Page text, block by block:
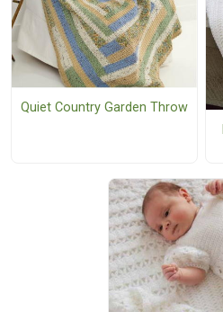
Quiet Country Garden Throw